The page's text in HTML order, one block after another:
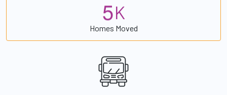
5K
Homes Moved